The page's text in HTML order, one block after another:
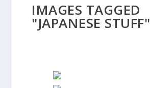
IMAGES TAGGED
"JAPANESE STUFF"